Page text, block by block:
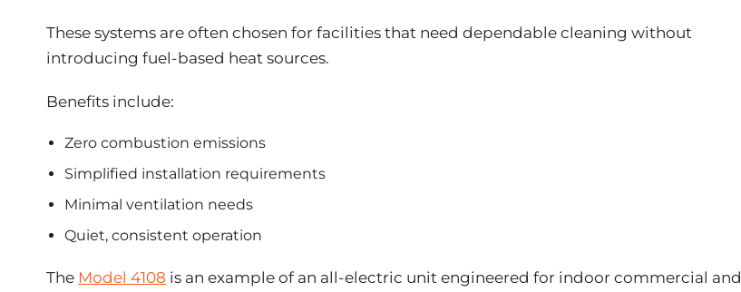
These systems are often chosen for facilities that need dependable cleaning without
introducing fuel-based heat sources.
Benefits include:
Zero combustion emissions
Simplified installation requirements
Minimal ventilation needs
Quiet, consistent operation
The Model 4108 is an example of an all-electric unit engineered for indoor commercial and